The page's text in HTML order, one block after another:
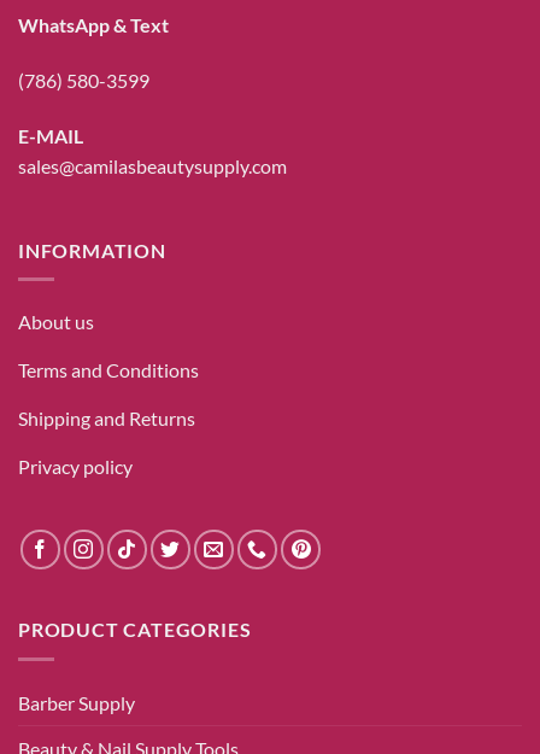
WhatsApp & Text
(786) 580-3599
E-MAIL
sales@camilasbeautysupply.com
INFORMATION
About us
Terms and Conditions
Shipping and Returns
Privacy policy
PRODUCT CATEGORIES
Barber Supply
Beauty & Nail Supply Tools